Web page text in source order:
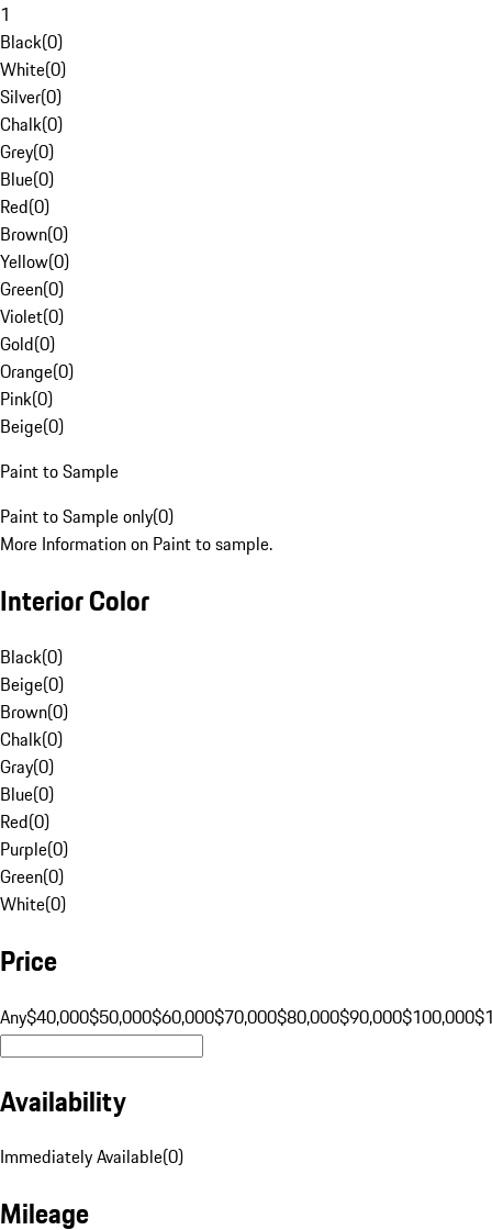
1
Black(0)
White(0)
Silver(0)
Chalk(0)
Grey(0)
Blue(0)
Red(0)
Brown(0)
Yellow(0)
Green(0)
Violet(0)
Gold(0)
Orange(0)
Pink(0)
Beige(0)
Paint to Sample
Paint to Sample only(0)
More Information on Paint to sample.
Interior Color
Black(0)
Beige(0)
Brown(0)
Chalk(0)
Gray(0)
Blue(0)
Red(0)
Purple(0)
Green(0)
White(0)
Price
Any$40,000$50,000$60,000$70,000$80,000$90,000$100,000
Availability
Immediately Available(0)
Mileage